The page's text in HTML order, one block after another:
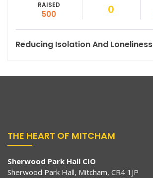
RAISED
500 0
Reducing Isolation And Loneliness
THE HEART OF MITCHAM
Sherwood Park Hall CIO
Sherwood Park Hall, Mitcham, CR4 1JP